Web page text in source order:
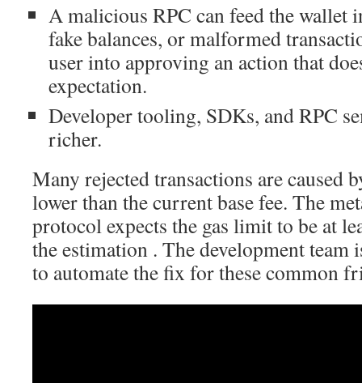
A malicious RPC can feed the wallet
fake balances, or malformed
user into approving an action that
expectation.
Developer tooling, SDKs, and RPC
richer.
Many rejected transactions are caused
lower than the current base fee. The
protocol expects the gas limit to be at
the estimation . The development
to automate the fix for these common